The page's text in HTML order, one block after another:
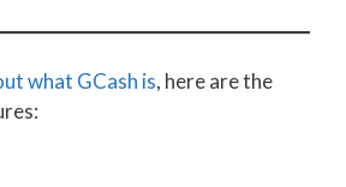
what GCash is, here are the